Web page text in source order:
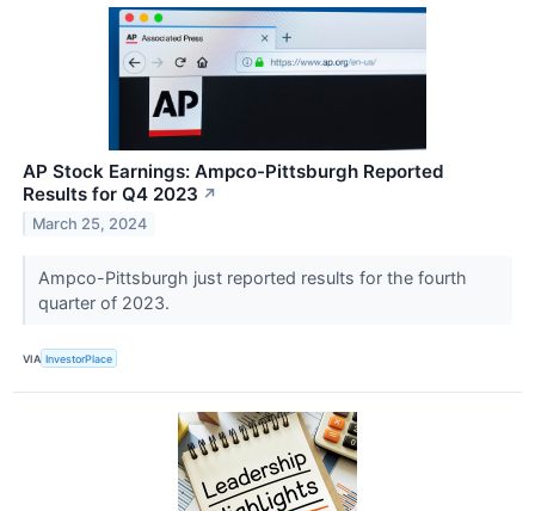
AP Stock Earnings: Ampco-Pittsburgh Reported
Results for Q4 2023 ↗
March 25, 2024
Ampco-Pittsburgh just reported results for the fourth
quarter of 2023.
VIA InvestorPlace